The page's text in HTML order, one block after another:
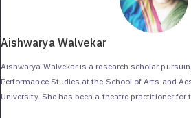
Aishwarya Walvekar
Aishwarya Walvekar is a research scholar
Performance Studies at the School of Arts and
University. She has been a theatre practitioner for